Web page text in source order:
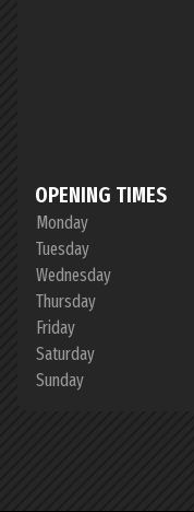
OPENING TIMES
Monday
Tuesday
Wednesday
Thursday
Friday
Saturday
Sunday